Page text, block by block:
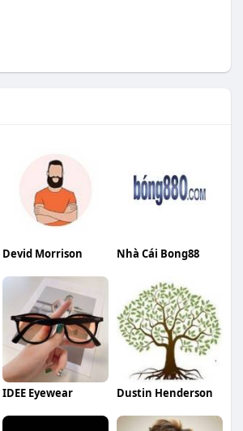
Devid Morrison Nhà Cái Bong88
IDEE Eyewear Dustin Henderson